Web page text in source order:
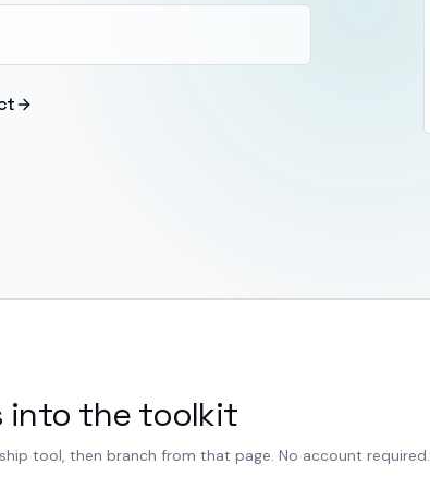
into the toolkit
tool, then branch from that page. No account required.